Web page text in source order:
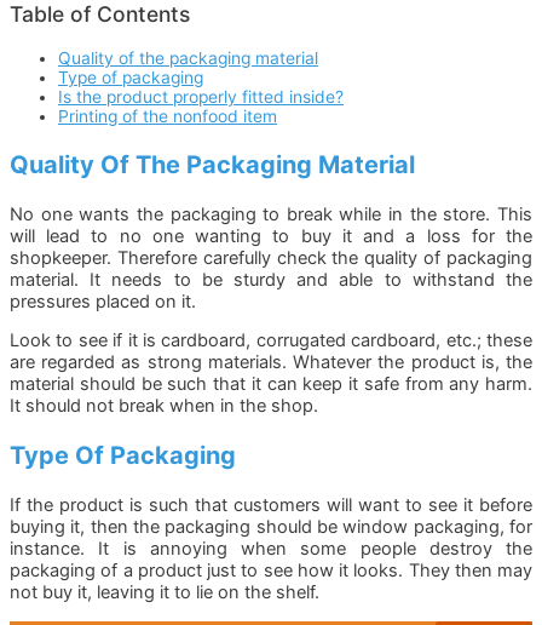
Table of Contents
Quality of the packaging material
Type of packaging
Is the product properly fitted inside?
Printing of the nonfood item
Quality Of The Packaging Material
No one wants the packaging to break while in the store. This
will lead to no one wanting to buy it and a loss for the
shopkeeper. Therefore carefully check the quality of packaging
material. It needs to be sturdy and able to withstand the
pressures placed on it.
Look to see if it is cardboard, corrugated cardboard, etc.; these
are regarded as strong materials. Whatever the product is, the
material should be such that it can keep it safe from any harm.
It should not break when in the shop.
Type Of Packaging
If the product is such that customers will want to see it before
buying it, then the packaging should be window packaging, for
instance. It is annoying when some people destroy the
packaging of a product just to see how it looks. They then may
not buy it, leaving it to lie on the shelf.